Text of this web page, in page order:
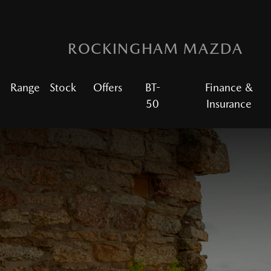
ROCKINGHAM MAZDA
Range Stock Offers
BT-
50
Finance &
Insurance